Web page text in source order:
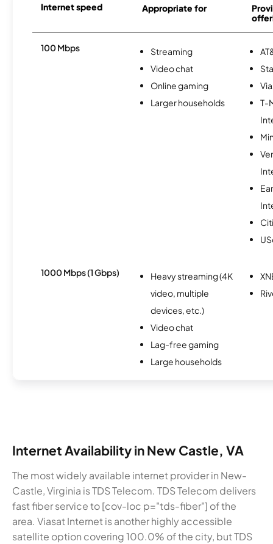
Internet speed Appropriate for
100 Mbps
Streaming
Video chat
Online gaming
Larger households
T-
1000 Mbps (1 Gbps)
Heavy streaming (4K
video, multiple
devices, etc.)
Video chat
Lag-free gaming
Large households
Internet Availability in New Castle, VA
The most widely available internet provider in New-
Castle, Virginia is TDS Telecom. TDS Telecom delivers
fast fiber service to [cov-loc p="tds-fiber"] of the
area. Viasat Internet is another highly accessible
satellite option covering 100.0% of the city, but TDS